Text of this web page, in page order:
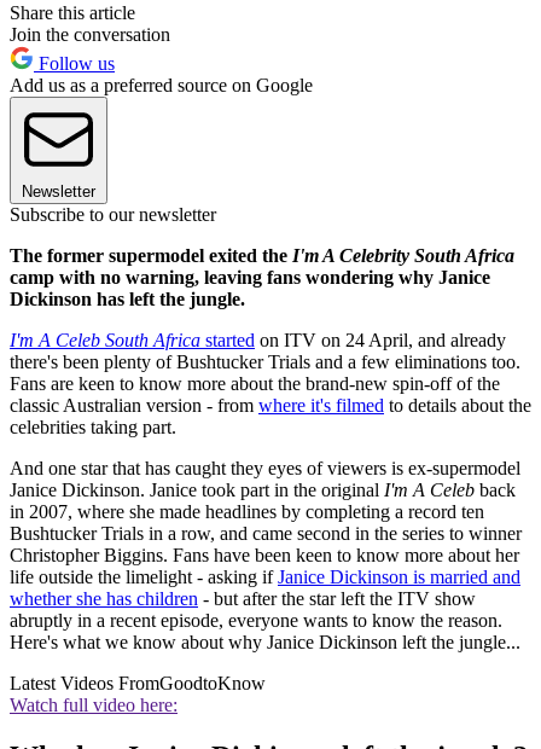
Share this article
Join the conversation
Follow us
Add us as a preferred source on Google
Newsletter
Subscribe to our newsletter
The former supermodel exited the I'm A Celebrity South Africa
camp with no warning, leaving fans wondering why Janice
Dickinson has left the jungle.
I'm A Celeb South Africa started on ITV on 24 April, and already
there's been plenty of Bushtucker Trials and a few eliminations too.
Fans are keen to know more about the brand-new spin-off of the
classic Australian version - from where it's filmed to details about the
celebrities taking part.
And one star that has caught they eyes of viewers is ex-supermodel
Janice Dickinson. Janice took part in the original I'm A Celeb back
in 2007, where she made headlines by completing a record ten
Bushtucker Trials in a row, and came second in the series to winner
Christopher Biggins. Fans have been keen to know more about her
life outside the limelight - asking ifJanice Dickinson is married and
whether she has children - but after the star left the ITV show
abruptly in a recent episode, everyone wants to know the reason.
Here's what we know about why Janice Dickinson left the jungle...
Latest Videos FromGoodtoKnow
Watch full video here: